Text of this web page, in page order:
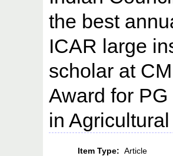
the best
ICAR large
scholar at
Award for
in
Item Type: Article